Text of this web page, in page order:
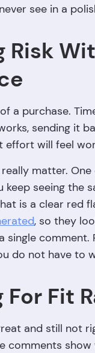
see in a
Risk
a purchase.
sending it
effort will feel
matter.
keep seeing the
is a clear red
, so they
single
do not have to
For Fit
and still not
comments